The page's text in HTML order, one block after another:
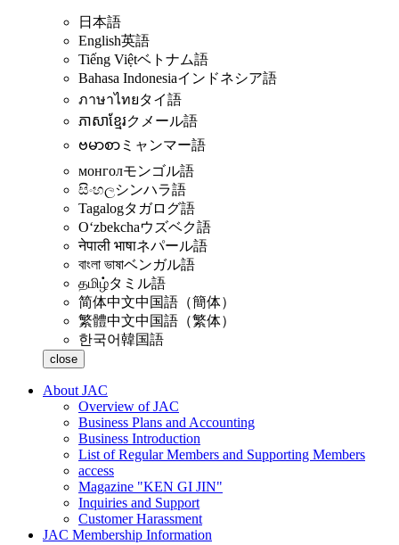
日本語
English英語
Tiếng Việtベトナム語
Bahasa Indonesiaインドネシア語
ภาษาไทยタイ語
ភាសាខ្មែរクメール語
ဗမာစာ ミャンマー語
монголモンゴル語
සිංහලシンハラ語
Tagalogタガログ語
Oʻzbekchaウズベク語
नेपाली भाषाネパール語
বাংলা ভাষাベンガル語
தமிழ்タミル語
简体中文中国語（簡体）
繁體中文中国語（繁体）
한국어韓国語
close
About JAC
Overview of JAC
Business Plans and Accounting
Business Introduction
List of Regular Members and Supporting Members
access
Magazine "KEN GI JIN"
Inquiries and Support
Customer Harassment
JAC Membership Information